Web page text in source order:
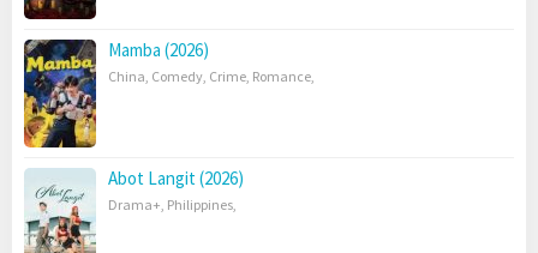
Mamba (2026)
China, Comedy, Crime, Romance,
Abot Langit (2026)
Drama+, Philippines,